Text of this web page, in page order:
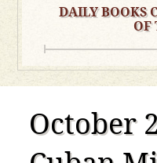
DAILY BOOKS
OF
October